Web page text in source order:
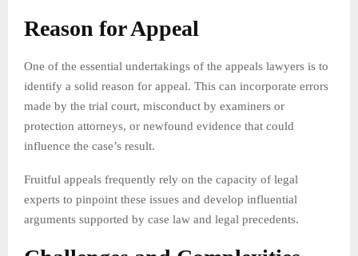
Reason for Appeal
One of the essential undertakings of the appeals lawyers is to
identify a solid reason for appeal. This can incorporate errors
made by the trial court, misconduct by examiners or
protection attorneys, or newfound evidence that could
influence the case’s result.
Fruitful appeals frequently rely on the capacity of legal
experts to pinpoint these issues and develop influential
arguments supported by case law and legal precedents.